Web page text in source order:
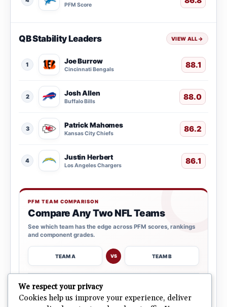
PFM Score
QB Stability Leaders VIEW ALL→
1 Joe Burrow
Cincinnati Bengals 88.1
2 Josh Allen
Buffalo Bills 88.0
3 Patrick Mahomes
Kansas City Chiefs 86.2
4 Justin Herbert
Los Angeles Chargers 86.1
PFM TEAM COMPARISON
Compare Any Two NFL Teams
See which team has the edge across PFM scores, rankings
and component grades.
TEAM A VS TEAM B
OPEN COMPARISON
We respect your privacy
Cookies help us improve your experience, deliver